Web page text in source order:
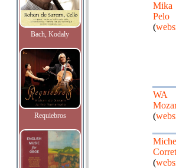
Bach, Kodaly
Requiebros
Mika
Pelo
(
WA
(
(